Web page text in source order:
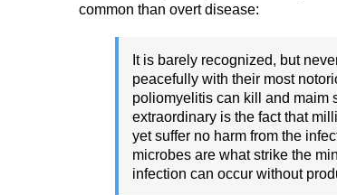
common than overt disease:
It is barely recognized, but
peacefully with their most
poliomyelitis can kill and maim
extraordinary is the fact that
yet suffer no harm from the
microbes are what strike the
infection can occur without